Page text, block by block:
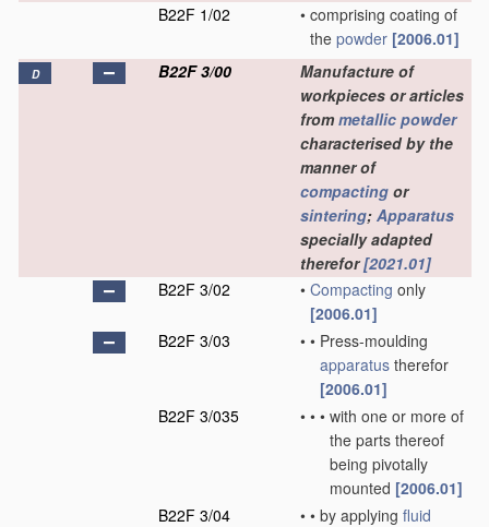
B22F 1/02
• comprising coating of
the powder [2006.01]
D B22F 3/00
Manufacture of
workpieces or articles
frommetallic powder
characterised by the
manner of
compacting or
sintering; Apparatus
specially adapted
therefor[2021.01]
B22F 3/02
• Compacting only
[2006.01]
B22F 3/03
• • Press-moulding
apparatus therefor
[2006.01]
B22F 3/035
• • • with one or more of
the parts thereof
being pivotally
mounted [2006.01]
B22F 3/04
• • by applying fluid